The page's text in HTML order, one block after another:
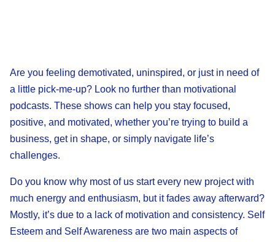
Are you feeling demotivated, uninspired, or just in need of
a little pick-me-up? Look no further than motivational
podcasts. These shows can help you stay focused,
positive, and motivated, whether you’re trying to build a
business, get in shape, or simply navigate life’s
challenges.
Do you know why most of us start every new project with
much energy and enthusiasm, but it fades away afterward?
Mostly, it’s due to a lack of motivation and consistency. Self
Esteem and Self Awareness are two main aspects of